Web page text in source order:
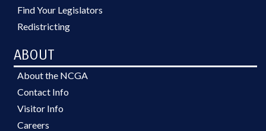
Find Your Legislators
Redistricting
ABOUT
About the NCGA
Contact Info
Visitor Info
Careers